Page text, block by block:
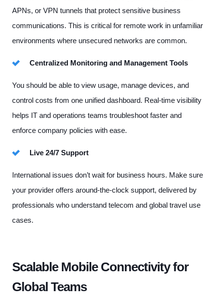
APNs, or VPN tunnels that protect sensitive business
communications. This is critical for remote work in unfamiliar
environments where unsecured networks are common.
Centralized Monitoring and Management Tools
You should be able to view usage, manage devices, and
control costs from one unified dashboard. Real-time visibility
helps IT and operations teams troubleshoot faster and
enforce company policies with ease.
Live 24/7 Support
International issues don’t wait for business hours. Make sure
your provider offers around-the-clock support, delivered by
professionals who understand telecom and global travel use
cases.
Scalable Mobile Connectivity for
Global Teams